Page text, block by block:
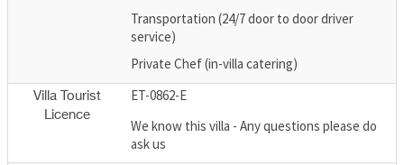
Transportation (24/7 door to door driver
service)
Private Chef (in-villa catering)
Villa Tourist
Licence
ET-0862-E
We know this villa - Any questions please do
ask us